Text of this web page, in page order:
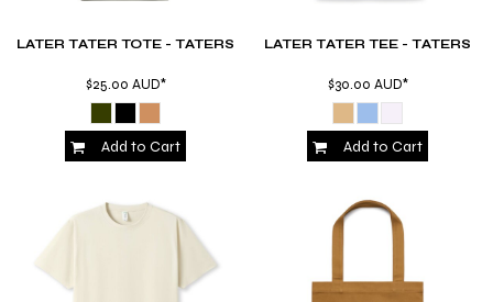
LATER TATER TOTE - TATERS
$25.00 AUD*
Add to Cart
LATER TATER TEE - TATERS
$30.00 AUD*
Add to Cart